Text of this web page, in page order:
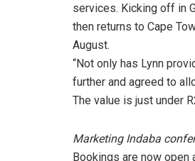
services. Kicking off in
then returns to Cape
August.
“Not only has Lynn
further and agreed to
The value is just under
Marketing Indaba
Bookings are now open